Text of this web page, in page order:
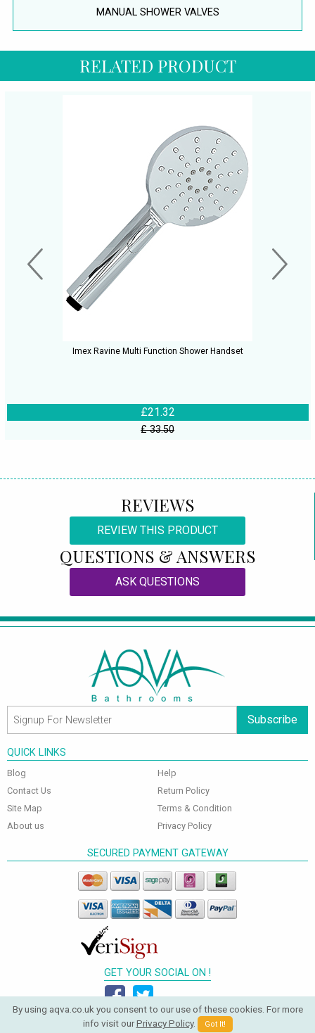
MANUAL SHOWER VALVES
RELATED PRODUCT
Imex Ravine Multi Function Shower Handset
£21.32
£ 33.50
REVIEWS
REVIEW THIS PRODUCT
QUESTIONS & ANSWERS
ASK QUESTIONS
Subscribe
QUICK LINKS
Blog
Contact Us
Site Map
About us
Help
Return Policy
Terms & Condition
Privacy Policy
SECURED PAYMENT GATEWAY
GET YOUR SOCIAL ON !
© 2026 Aqva Bathrooms. All Rights Reserved.
By using aqva.co.uk you consent to our use of these cookies. For more
info visit ourPrivacy Policy. Got It!